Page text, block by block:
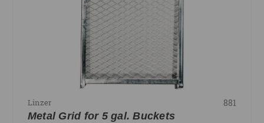
Linzer 881
Metal Grid for 5 gal. Buckets